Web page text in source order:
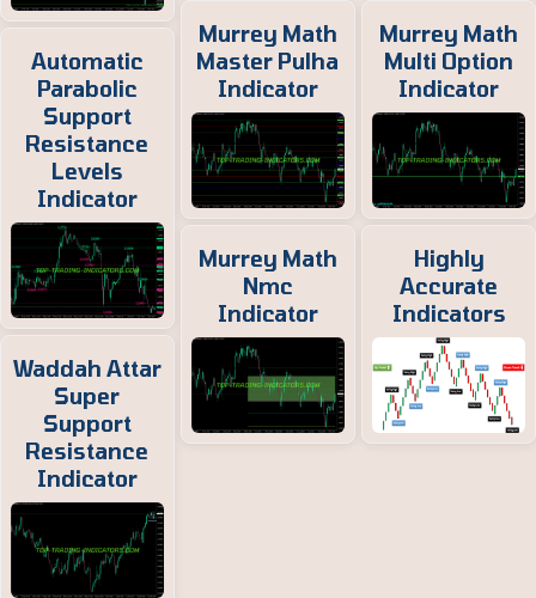
Automatic
Parabolic
Support
Resistance
Levels
Indicator
Waddah Attar
Super
Support
Resistance
Indicator
Murrey Math
Master Pulha
Indicator
Murrey Math
Nmc
Indicator
Murrey Math
Multi Option
Indicator
Highly
Accurate
Indicators